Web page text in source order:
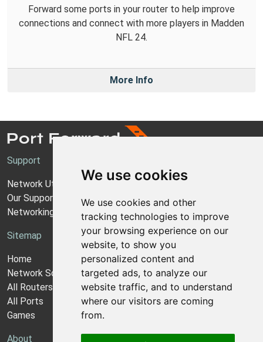
We use cookies
We use cookies and other
tracking technologies to improve
your browsing experience on our
website, to show you
personalized content and
targeted ads, to analyze our
website traffic, and to understand
where our visitors are coming
from.
Forward some ports in your router to help improve
connections and connect with more players in Madden
NFL 24.
More Info
Support
Network Utilities Support
Our Support Model
Networking Guides
Sitemap
Home
Network Software
All Routers
All Ports
Games
About